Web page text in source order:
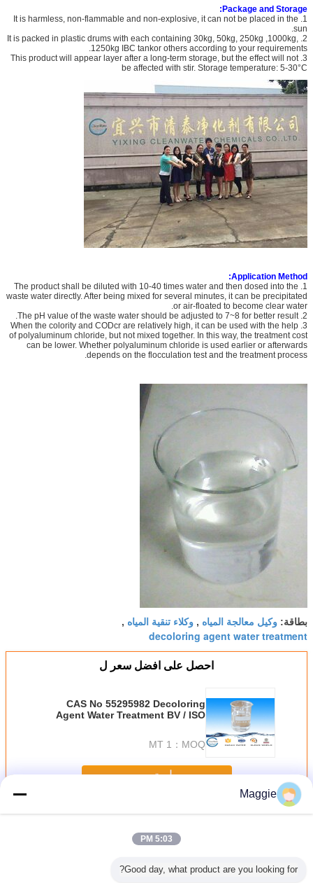
Package and Storage:
1. It is harmless, non-flammable and non-explosive, it can not be placed in the
sun.
2. It is packed in plastic drums with each containing 30kg, 50kg, 250kg ,1000kg,
1250kg IBC tankor others according to your requirements.
3. This product will appear layer after a long-term storage, but the effect will not
be affected with stir. Storage temperature: 5-30°C
Application Method:
1. The product shall be diluted with 10-40 times water and then dosed into the
waste water directly. After being mixed for several minutes, it can be precipitated
or air-floated to become clear water.
2. The pH value of the waste water should be adjusted to 7~8 for better result.
3. When the colority and CODcr are relatively high, it can be used with the help
of polyaluminum chloride, but not mixed together. In this way, the treatment cost
can be lower. Whether polyaluminum chloride is used earlier or afterwards
depends on the flocculation test and the treatment process.
بطاقة: وكيل معالجة المياه , وكلاء تنقية المياه ,
decoloring agent water treatment
احصل على افضل سعر ل
CAS No 55295982 Decoloring
Agent Water Treatment BV / ISO
MOQ：
1 MT
استمر
أكثرعامل ديكولورينج المياه
Maggie
5:03 PM
Good day, what product are you looking for?